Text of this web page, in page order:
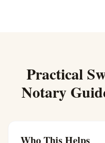
Practical
Notary